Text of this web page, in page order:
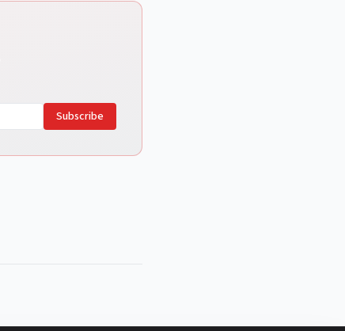
Subscribe